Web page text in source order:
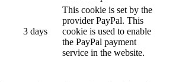
3 days
This cookie is set by the
provider PayPal. This
cookie is used to enable
the PayPal payment
service in the website.